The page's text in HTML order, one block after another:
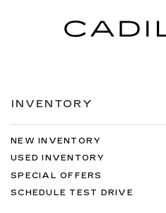
INVENTORY
NEW INVENTORY
USED INVENTORY
SPECIAL OFFERS
SCHEDULE TEST DRIVE